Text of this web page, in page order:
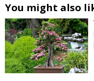
You might also